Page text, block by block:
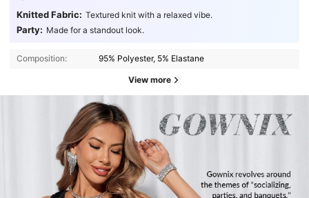
Knitted Fabric: Textured knit with a relaxed vibe.
Party: Made for a standout look.
Composition: 95% Polyester, 5% Elastane
View more